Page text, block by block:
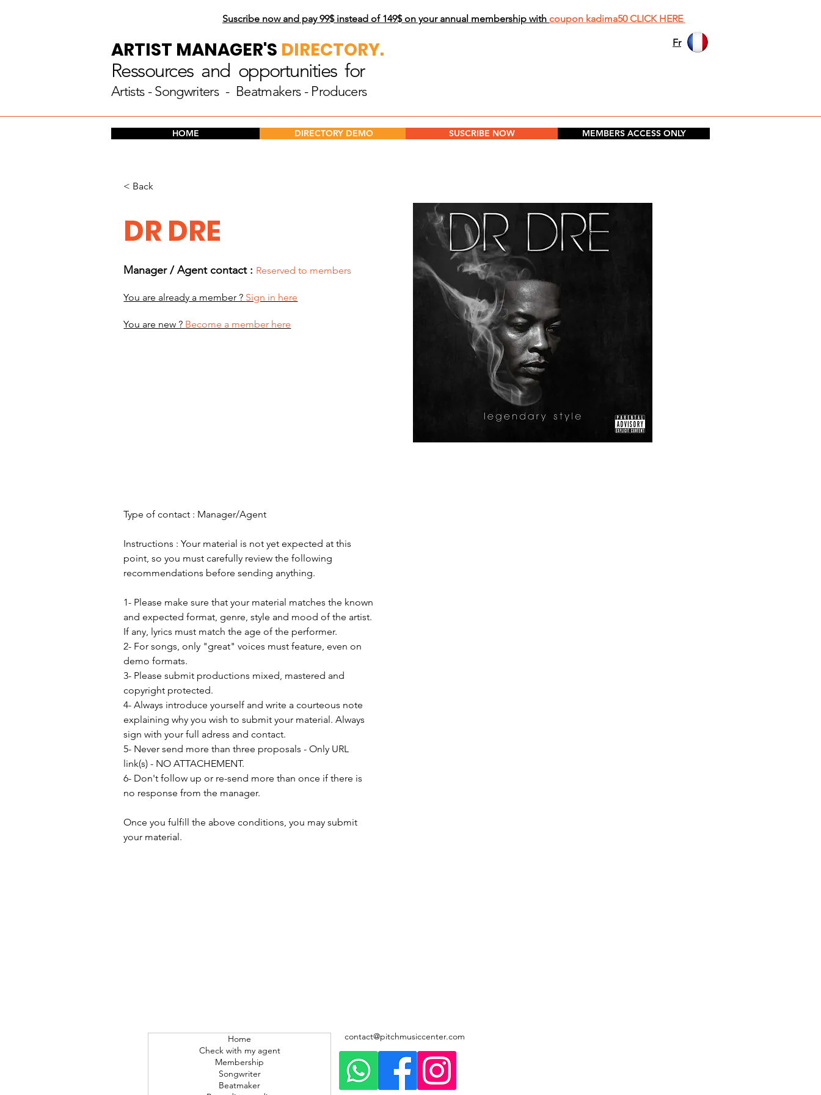
Suscribe now and pay 99$instead of 149$ on your annual membership with coupon kadima50 CLICK HERE
ARTIST MANAGER'S DIRECTORY. Fr
Ressources and opportunities for
Artists - Songwriters - Beatmakers - Producers
HOME DIRECTORY DEMO SUSCRIBE NOW MEMBERS ACCESS ONLY
< Back
DR DRE
Manager / Agent contact : Reserved to members
You are already a member ? Sign in here
You are new ? Become a member here
Type of contact : Manager/Agent
Instructions : Your material is not yet expected at this
point, so you must carefully review the following
recommendations before sending anything.
1- Please make sure that your material matches the known
and expected format, genre, style and mood of the artist.
If any, lyrics must match the age of the performer.
2- For songs, only "great" voices must feature, even on
demo formats.
3- Please submit productions mixed, mastered and
copyright protected.
4- Always introduce yourself and write a courteous note
explaining why you wish to submit your material. Always
sign with your full adress and contact.
5- Never send more than three proposals - Only URL
link(s) - NO ATTACHEMENT.
6- Don't follow up or re-send more than once if there is
no response from the manager.
Once you fulfill the above conditions, you may submit
your material.
Home
Check with my agent
Membership
Songwriter
Beatmaker
contact@pitchmusiccenter.com